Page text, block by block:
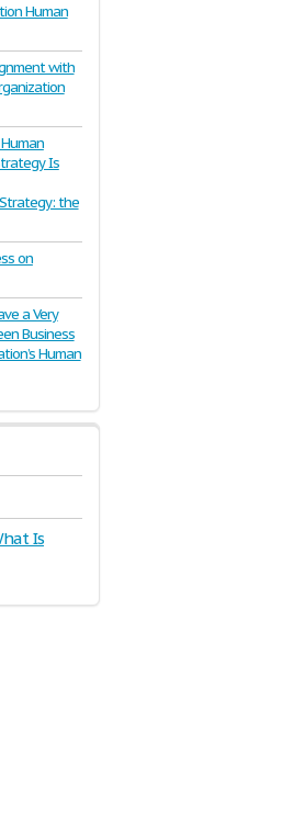
Human
with
Is
the
on
a Very
Business
Human
Is